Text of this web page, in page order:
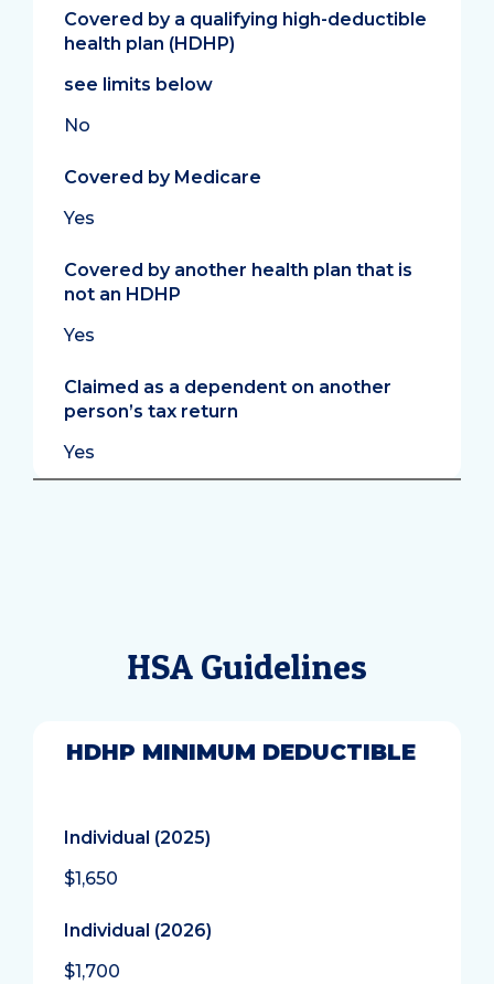
Covered by a qualifying high-deductible
health plan (HDHP)
see limits below
No
Covered by Medicare
Yes
Covered by another health plan that is
not an HDHP
Yes
Claimed as a dependent on another
person’s tax return
Yes
HSA Guidelines
HDHP MINIMUM DEDUCTIBLE
Individual (2025)
$1,650
Individual (2026)
$1,700